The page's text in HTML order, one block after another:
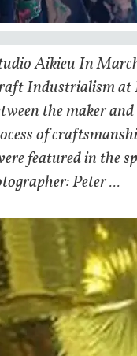
Aikieu In
Industrialism at
the maker
of
featured in the
Peter ...